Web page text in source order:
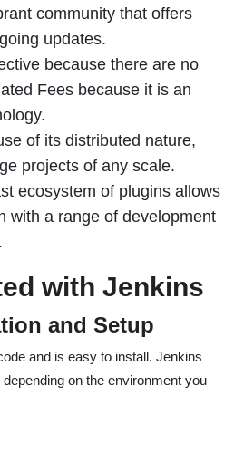
community that offers
updates.
because there are no
Fees because it is an
of its distributed nature,
projects of any scale.
ecosystem of plugins allows
with a range of development
with Jenkins
and Setup
and is easy to install. Jenkins
on the environment you